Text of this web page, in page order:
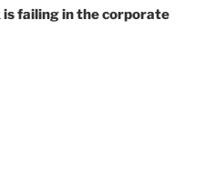
failing in the corporate